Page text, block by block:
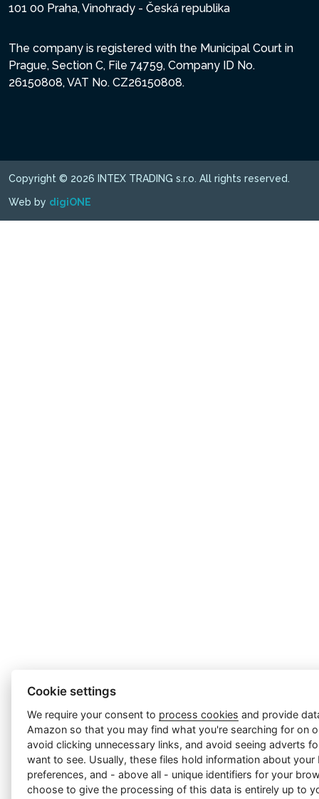
101 00 Praha, Vinohrady - Česká republika
The company is registered with the Municipal Court in
Prague, Section C, File 74759, Company ID No.
26150808, VAT No. CZ26150808.
Copyright © 2026 INTEX TRADING s.r.o. All rights reserved.
Web by digiONE
Cookie settings
We require your consent to process cookies and provide
Amazon so that you may find what you're searching for on
avoid clicking unnecessary links, and avoid seeing adverts
want to see. Usually, these files hold information about
preferences, and - above all - unique identifiers for your
choose to give the processing of this data is entirely up to